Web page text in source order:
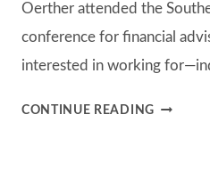
Oerther attended the
conference for financial
interested in working
CONTINUE READINGFINDING